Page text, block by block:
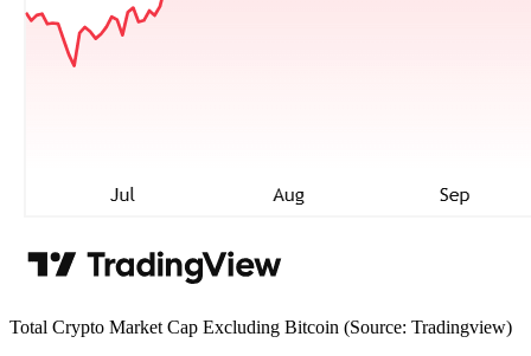
Total Crypto Market Cap Excluding Bitcoin (Source: Tradingview)